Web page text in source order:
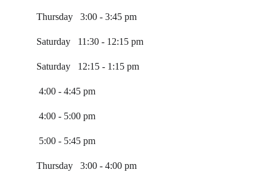
Thursday   3:00 - 3:45 pm
Thursday   3:00 - 4:00 pm
4:00 - 4:45 pm
5:00 - 5:45 pm
Saturday   11:30 - 12:15 pm
4:00 - 5:00 pm
Saturday   12:15 - 1:15 pm